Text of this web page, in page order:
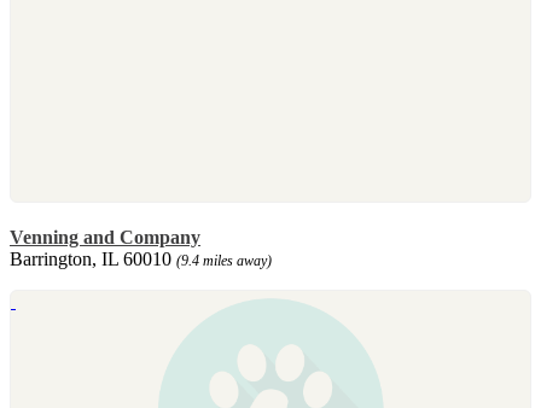
Venning and Company
Barrington, IL 60010 (9.4 miles away)